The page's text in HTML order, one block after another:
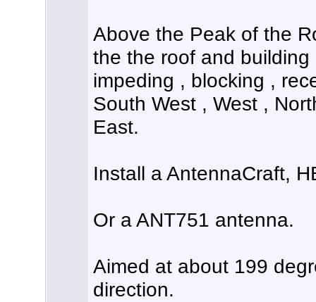
Above the Peak of the
the the roof and
impeding , blocking ,
South West , West ,
East.
Install a AntennaCraft,
Or a ANT751 antenna.
Aimed at about 199
direction.